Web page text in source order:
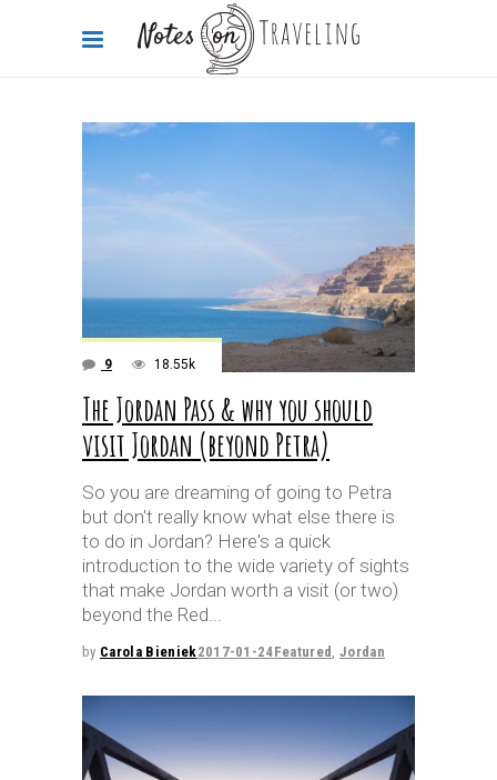
9 18.55k
The Jordan Pass & why you should
visit Jordan (beyond Petra)
So you are dreaming of going to Petra
but don't really know what else there is
to do in Jordan? Here's a quick
introduction to the wide variety of sights
that make Jordan worth a visit (or two)
beyond the Red
by Carola Bieniek2017-01-24Featured ,Jordan